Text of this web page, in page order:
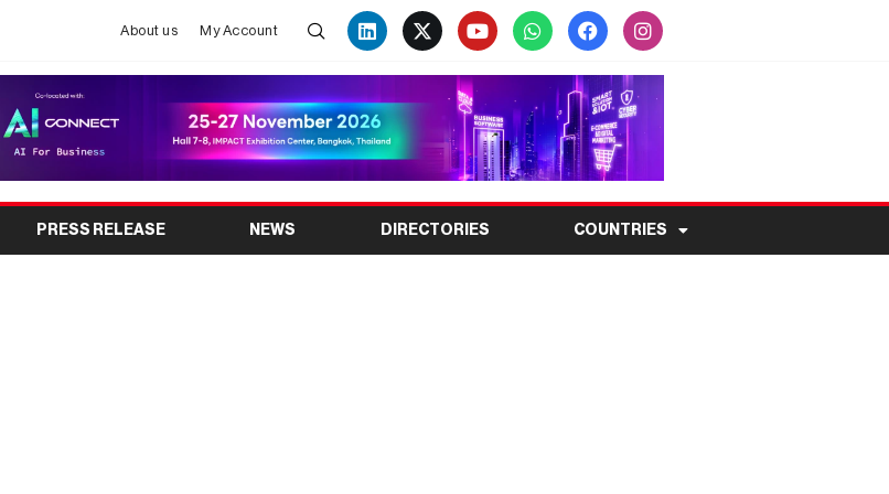
About us My Account
PRESS RELEASE NEWS DIRECTORIES COUNTRIES